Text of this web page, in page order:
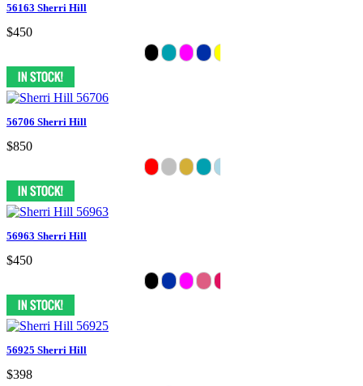
56163 Sherri Hill
$450
56706 Sherri Hill
$850
56963 Sherri Hill
$450
56925 Sherri Hill
$398